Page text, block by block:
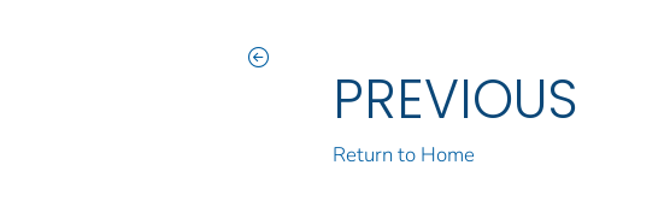
PREVIOUS
Return to Home